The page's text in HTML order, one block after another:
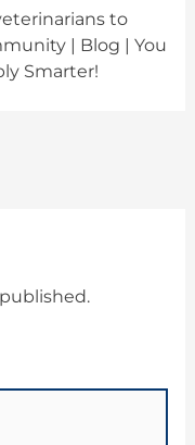
to
| Blog | You
Smarter!